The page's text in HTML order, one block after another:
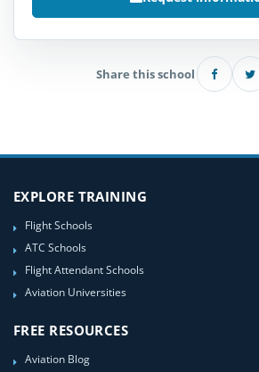
Share this school
EXPLORE TRAINING
Flight Schools
ATC Schools
Flight Attendant Schools
Aviation Universities
FREE RESOURCES
Aviation Blog